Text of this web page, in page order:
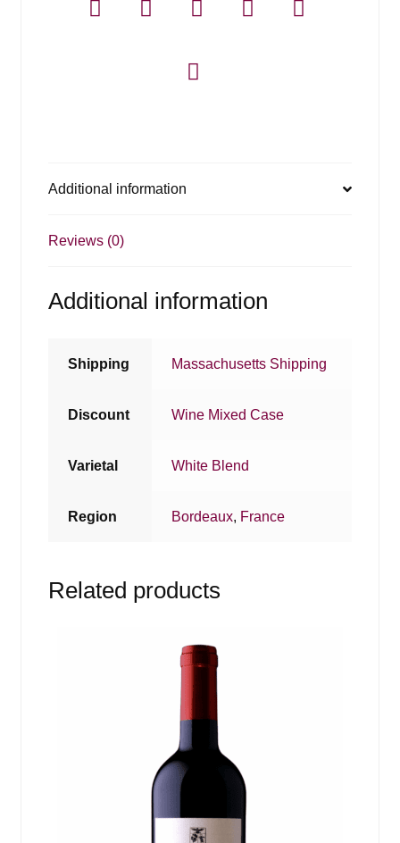
Additional information
Reviews (0)
Additional information
Shipping Massachusetts Shipping
Discount Wine Mixed Case
Varietal White Blend
Region Bordeaux, France
Related products